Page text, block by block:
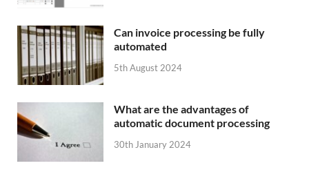
Can invoice processing be fully
automated
5th August 2024
What are the advantages of
automatic document processing
30th January 2024